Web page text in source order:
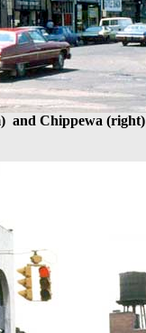
and Chippewa (right)